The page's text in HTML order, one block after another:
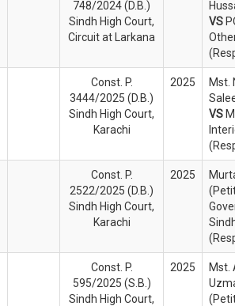
748/2024 (D.B.)
Sindh High Court,
Circuit at Larkana
VS
Const. P.
3444/2025 (D.B.)
Sindh High Court,
Karachi
2025
Mst.
VS
Const. P.
2522/2025 (D.B.)
Sindh High Court,
Karachi
2025
Const. P.
595/2025 (S.B.)
Sindh High Court,
2025
Mst.